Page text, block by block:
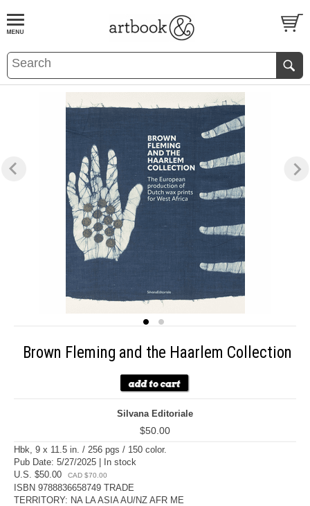
BOOKS EVENTS AND FEATURES
Brown Fleming and the Haarlem Collection
Silvana Editoriale
$50.00
Hbk, 9 x 11.5 in. / 256 pgs / 150 color.
Pub Date: 5/27/2025 | In stock
U.S. $50.00
CAD $70.00
ISBN 9788836658749 TRADE
TERRITORY: NA LA ASIA AU/NZ AFR ME